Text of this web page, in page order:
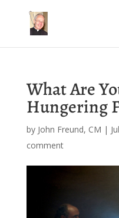
What Are
Hungering
by John Freund, CM |
comment